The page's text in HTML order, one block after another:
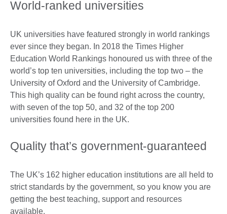
World-ranked universities
UK universities have featured strongly in world rankings
ever since they began. In 2018 the Times Higher
Education World Rankings honoured us with three of the
world’s top ten universities, including the top two – the
University of Oxford and the University of Cambridge.
This high quality can be found right across the country,
with seven of the top 50, and 32 of the top 200
universities found here in the UK.
Quality that’s government-guaranteed
The UK’s 162 higher education institutions are all held to
strict standards by the government, so you know you are
getting the best teaching, support and resources
available.